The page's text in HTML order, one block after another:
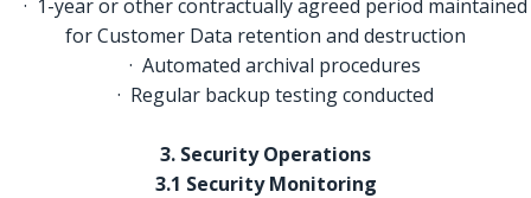
· 1-year or other contractually agreed period maintained
for Customer Data retention and destruction
· Automated archival procedures
· Regular backup testing conducted
3. Security Operations
3.1 Security Monitoring